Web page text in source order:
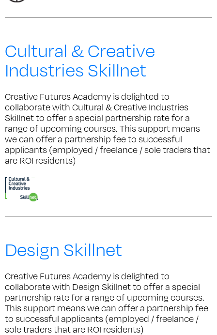
Cultural & Creative
Industries Skillnet
Creative Futures Academy is delighted to
collaborate with Cultural & Creative Industries
Skillnet to offer a special partnership rate for a
range of upcoming courses. This support means
we can offer a partnership fee to successful
applicants (employed / freelance / sole traders that
are ROI residents)
Design Skillnet
Creative Futures Academy is delighted to
collaborate with Design Skillnet to offer a special
partnership rate for a range of upcoming courses.
This support means we can offer a partnership fee
to successful applicants (employed / freelance /
sole traders that are ROI residents)